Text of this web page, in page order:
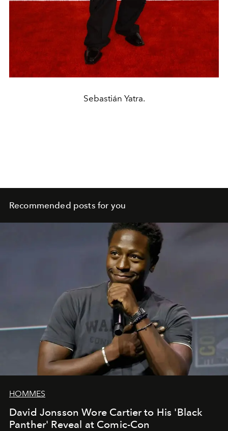
Sebastián Yatra.
Recommended posts for you
HOMMES
David Jonsson Wore Cartier to His 'Black
Panther' Reveal at Comic-Con